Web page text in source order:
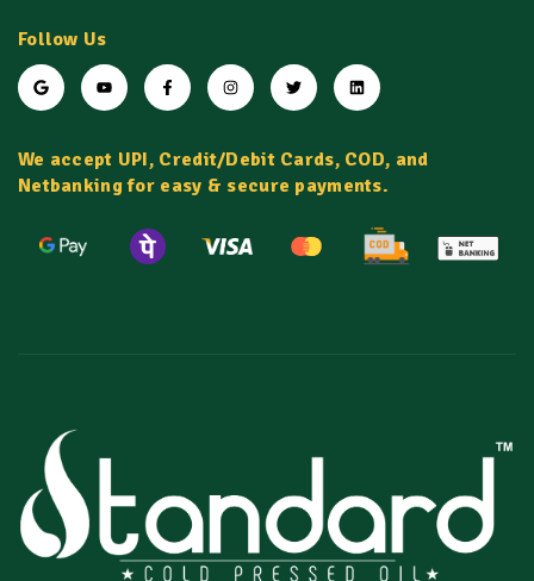
Follow Us
We accept UPI, Credit/Debit Cards, COD, and
Netbanking for easy & secure payments.